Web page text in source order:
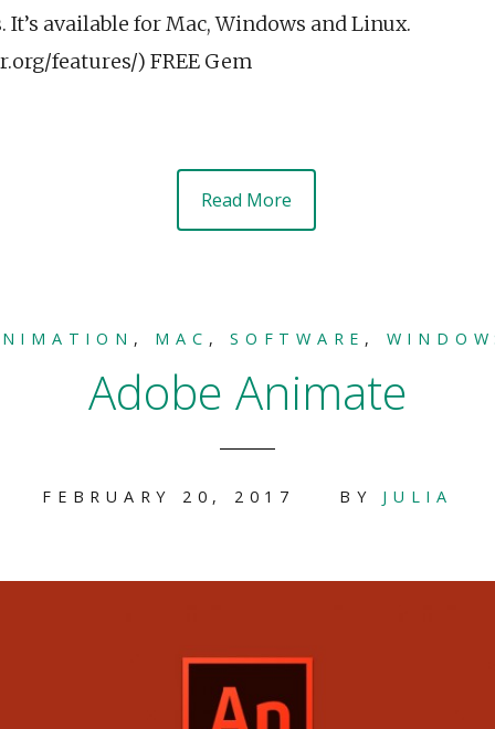
available for Mac, Windows and Linux.
features/) FREE Gem
Read More
, MAC ,SOFTWARE ,
Adobe Animate
FEBRUARY 20, 2017 BY JULIA